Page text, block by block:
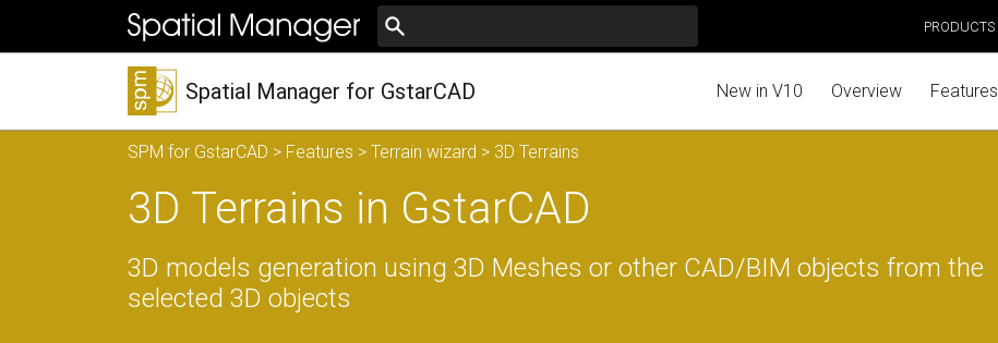
PRODUCTS
Spatial Manager for GstarCAD New in V10 Overview Features
SPM for GstarCAD > Features > Terrain wizard > 3D Terrains
3D Terrains in GstarCAD
3D models generation using 3D Meshes or other CAD/BIM objects from the
selected 3D objects